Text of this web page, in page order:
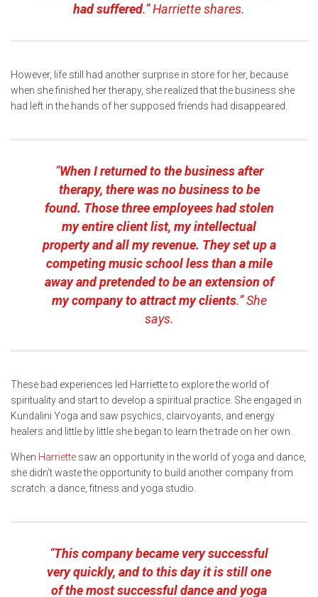
had suffered.” Harriette shares.
However, life still had another surprise in store for her, because
when she finished her therapy, she realized that the business she
had left in the hands of her supposed friends had disappeared.
“When I returned to the business after
therapy, there was no business to be
found. Those three employees had stolen
my entire client list, my intellectual
property and all my revenue. They set up a
competing music school less than a mile
away and pretended to be an extension of
my company to attract my clients.” She
says.
These bad experiences led Harriette to explore the world of
spirituality and start to develop a spiritual practice. She engaged in
Kundalini Yoga and saw psychics, clairvoyants, and energy
healers and little by little she began to learn the trade on her own.
When Harriette saw an opportunity in the world of yoga and dance,
she didn’t waste the opportunity to build another company from
scratch: a dance, fitness and yoga studio.
“This company became very successful
very quickly, and to this day it is still one
of the most successful dance and yoga